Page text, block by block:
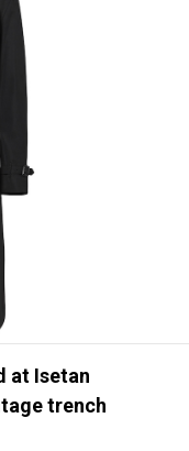
Masterpieces
Summit
H
at Isetan
trench